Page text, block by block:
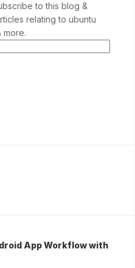
to this blog &
relating to ubuntu
more.
App Workflow with